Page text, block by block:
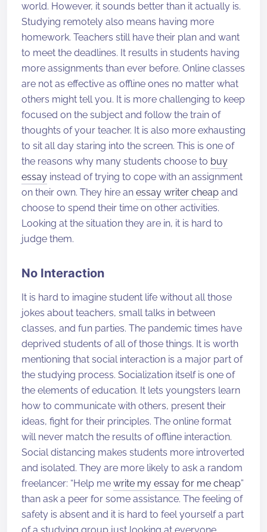
world. However, it sounds better than it actually is.
Studying remotely also means having more
homework. Teachers still have their plan and want
to meet the deadlines. It results in students having
more assignments than ever before. Online classes
are not as effective as offline ones no matter what
others might tell you. It is more challenging to keep
focused on the subject and follow the train of
thoughts of your teacher. It is also more exhausting
to sit all day staring into the screen. This is one of
the reasons why many students choose to buy
essay instead of trying to cope with an assignment
on their own. They hire an essay writer cheap and
choose to spend their time on other activities.
Looking at the situation they are in, it is hard to
judge them.
No Interaction
It is hard to imagine student life without all those
jokes about teachers, small talks in between
classes, and fun parties. The pandemic times have
deprived students of all of those things. It is worth
mentioning that social interaction is a major part of
the studying process. Socialization itself is one of
the elements of education. It lets youngsters learn
how to communicate with others, present their
ideas, fight for their principles. The online format
will never match the results of offline interaction.
Social distancing makes students more introverted
and isolated. They are more likely to ask a random
freelancer: “Help me write my essay for me cheap”
than ask a peer for some assistance. The feeling of
safety is absent and it is hard to feel yourself a part